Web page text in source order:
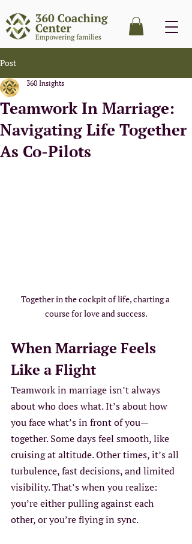
Post
Teamwork In Marriage:
Navigating Life Together
As Co-Pilots
360 Insights
Together in the cockpit of life, charting a
course for love and success.
When Marriage Feels
Like a Flight
Teamwork in marriage isn’t always
about who does what. It’s about how
you face what’s in front of you—
together. Some days feel smooth, like
cruising at altitude. Other times, it’s all
turbulence, fast decisions, and limited
visibility. That’s when you realize:
you’re either pulling against each
other, or you’re flying in sync.